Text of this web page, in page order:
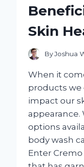
Skin
ByJoshua
When it
products we
impact our
appearance.
options
body wash
Enter